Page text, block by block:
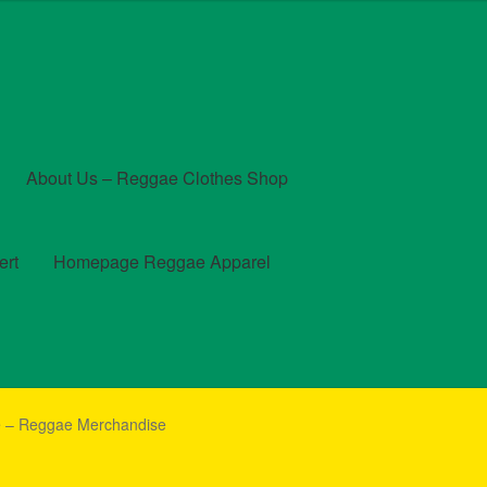
About Us – Reggae Clothes Shop
Homepage Reggae Apparel
CheckoutContact Us – Outfit Ideas For Reggae Concert
Reggae Merchandise